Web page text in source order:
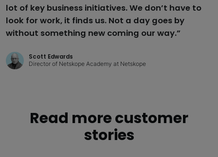
lot of key business initiatives. We don’t have to
look for work, it finds us. Not a day goes by
without something new coming our way.”
Scott Edwards
Director of Netskope Academy at Netskope
Read more customer
stories